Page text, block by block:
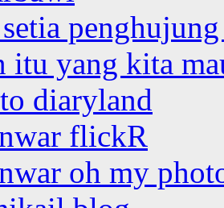
itu yang kita
diaryland
flickR
oh my